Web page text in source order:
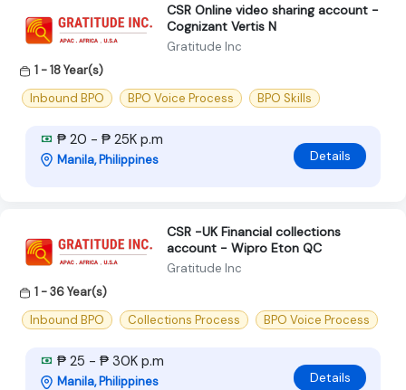
CSR Online video sharing account -
Cognizant Vertis N
Gratitude Inc
1 - 18 Year(s)
Inbound BPO
BPO Voice Process BPO Skills
₱ 20 - ₱ 25K p.m
Manila, Philippines Details
CSR -UK Financial collections
account - Wipro Eton QC
Gratitude Inc
1 - 36 Year(s)
Inbound BPO
Collections Process BPO Voice Process
₱ 25 - ₱ 30K p.m
Manila, Philippines Details